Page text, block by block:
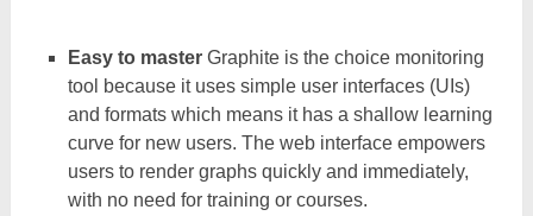
Easy to masterGraphite is the choice monitoring
tool because it uses simple user interfaces (UIs)
and formats which means it has a shallow learning
curve for new users. The web interface empowers
users to render graphs quickly and immediately,
with no need for training or courses.